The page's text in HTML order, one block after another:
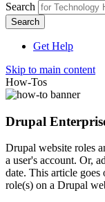
Search
Get Help
Skip to main content
How-Tos
Drupal
Drupal website roles
a user's account. Or,
date. This article goes
role(s) on a Drupal